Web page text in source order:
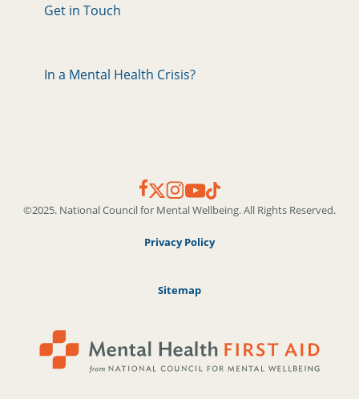
Get in Touch
In a Mental Health Crisis?
©2025. National Council for Mental Wellbeing. All Rights Reserved.
Privacy Policy
Sitemap